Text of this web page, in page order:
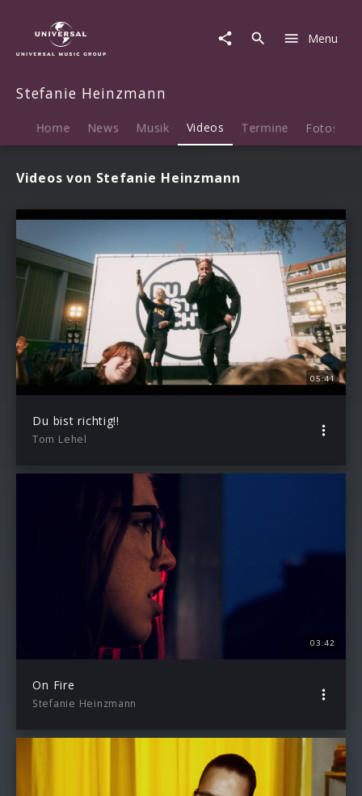
Heinzmann
Videos
Menu
Stefanie Heinzmann
Home News Musik Videos Termine Fotos
Videos von Stefanie Heinzmann
05:41
Du bist richtig!!
Tom Lehel
03:42
On Fire
Stefanie Heinzmann